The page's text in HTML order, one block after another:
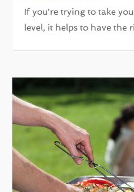
If you're trying to take
level, it helps to have the